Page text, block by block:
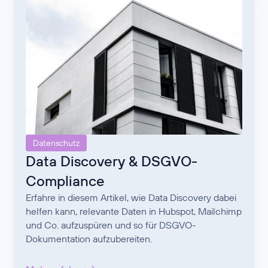
Datenschutz
Data Discovery & DSGVO-
Compliance
Erfahre in diesem Artikel, wie Data Discovery dabei
helfen kann, relevante Daten in Hubspot, Mailchimp
und Co. aufzuspüren und so für DSGVO-
Dokumentation aufzubereiten.